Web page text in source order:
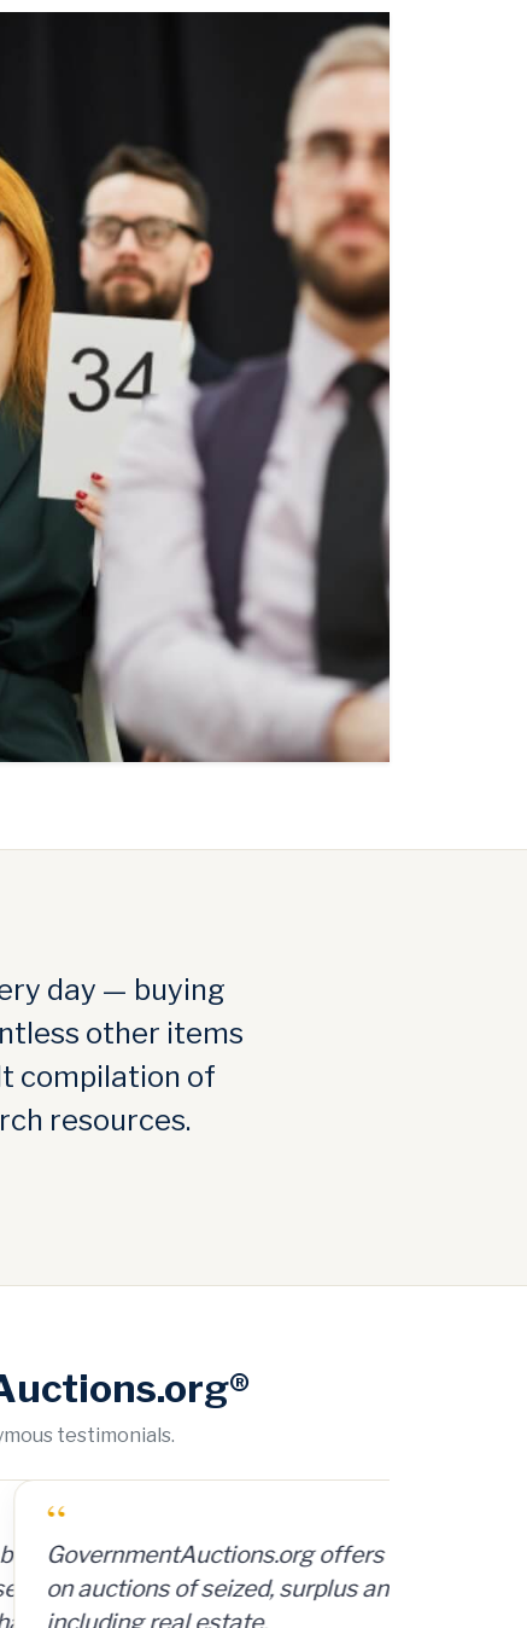
day — buying
other items
compilation of
resources.
testimonials.
offers access to a database
and abandoned items,